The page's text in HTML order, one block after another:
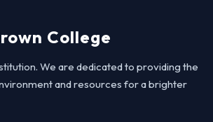
College
We are dedicated to providing the
and resources for a brighter